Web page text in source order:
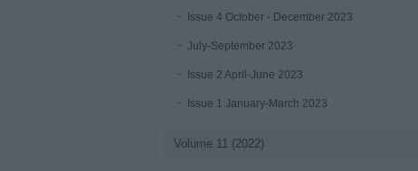
Issue 4 October - December 2023
July-September 2023
Issue 2 April-June 2023
Issue 1 January-March 2023
Volume 11 (2022)